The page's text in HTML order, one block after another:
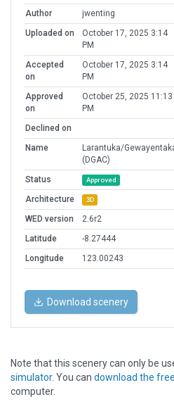
Author
jwenting
Uploaded on
October 17, 2025 3:14
PM
Accepted
on
October 17, 2025 3:14
PM
Approved
on
October 25, 2025 11:13
PM
Declined on
Name
Larantuka/
(DGAC)
Status
Approved
Architecture 3D
WED version
2.6r2
Latitude
-8.27444
Longitude
123.00243
Download scenery
Note that this scenery can only be
simulator. You can download the
computer.